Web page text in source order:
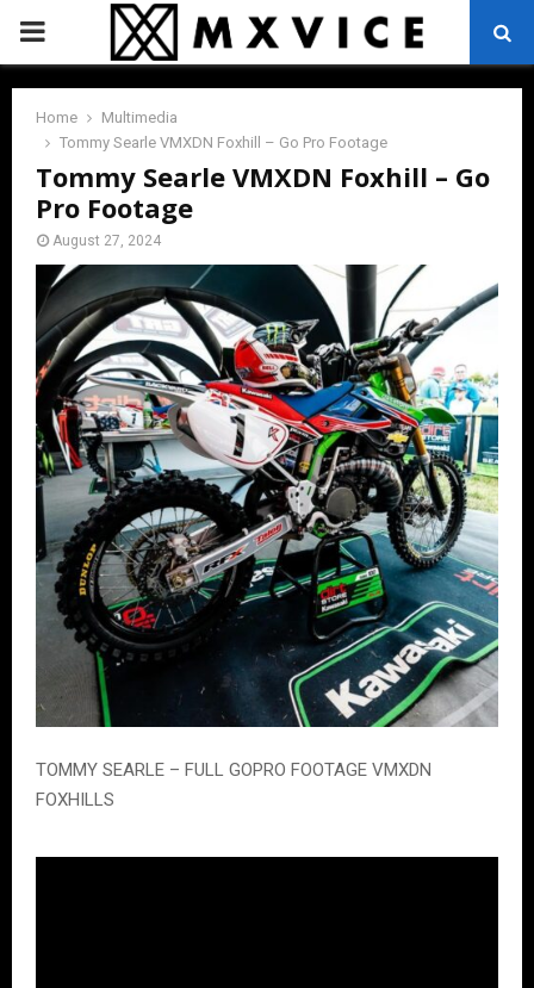
PRIMARY
MENU
Home
Multimedia
Tommy Searle VMXDN Foxhill – Go Pro Footage
Tommy Searle VMXDN Foxhill – Go
Pro Footage
August 27, 2024
TOMMY SEARLE – FULL GOPRO FOOTAGE VMXDN
FOXHILLS